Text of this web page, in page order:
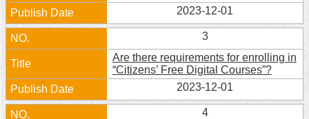
Home
中
文
版
Contact
Us
2023-12-01
3
Are there requirements for enrolling in
“Citizens’ Free Digital Courses”?
2023-12-01
4